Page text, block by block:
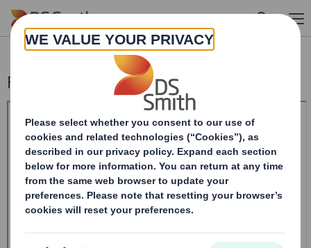
Skip to main content
Form 8.5 (EPT/RI) - Smith (DS)